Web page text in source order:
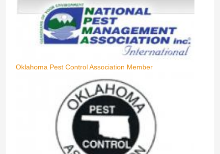
Oklahoma Pest Control Association Member